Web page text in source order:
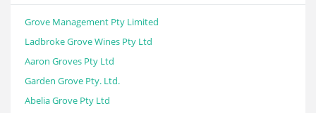
Grove Management Pty Limited
Ladbroke Grove Wines Pty Ltd
Aaron Groves Pty Ltd
Garden Grove Pty. Ltd.
Abelia Grove Pty Ltd